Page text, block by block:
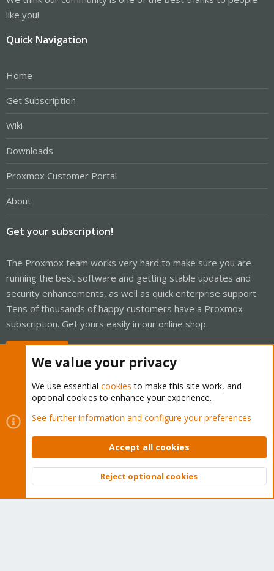
like you!
Quick Navigation
Home
Get Subscription
Wiki
Downloads
Proxmox Customer Portal
About
Get your subscription!
The Proxmox team works very hard to make sure you are
running the best software and getting stable updates and
security enhancements, as well as quick enterprise support.
Tens of thousands of happy customers have a Proxmox
subscription. Get yours easily in our online shop.
Cookies
Proxmox Support Forum - Light Mode
Contact us
Terms and rules Privacy policy Help Home
Community platform by XenForo © 2010-2026 XenForo Ltd.
Top
We value your privacy
We use essential cookies to make this site work, and
optional cookies to enhance your experience.
See further information and configure your preferences
Accept all cookies
Reject optional cookies